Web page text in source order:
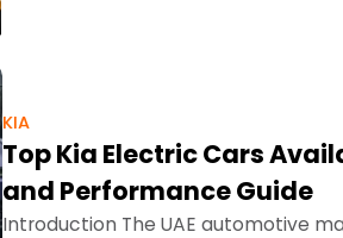
KIA
Top Kia Electric Cars
and Performance Guide
Introduction The UAE automotive